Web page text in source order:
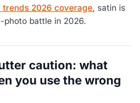
trends 2026 coverage, satin is
photo battle in 2026.
caution: what
you use the wrong